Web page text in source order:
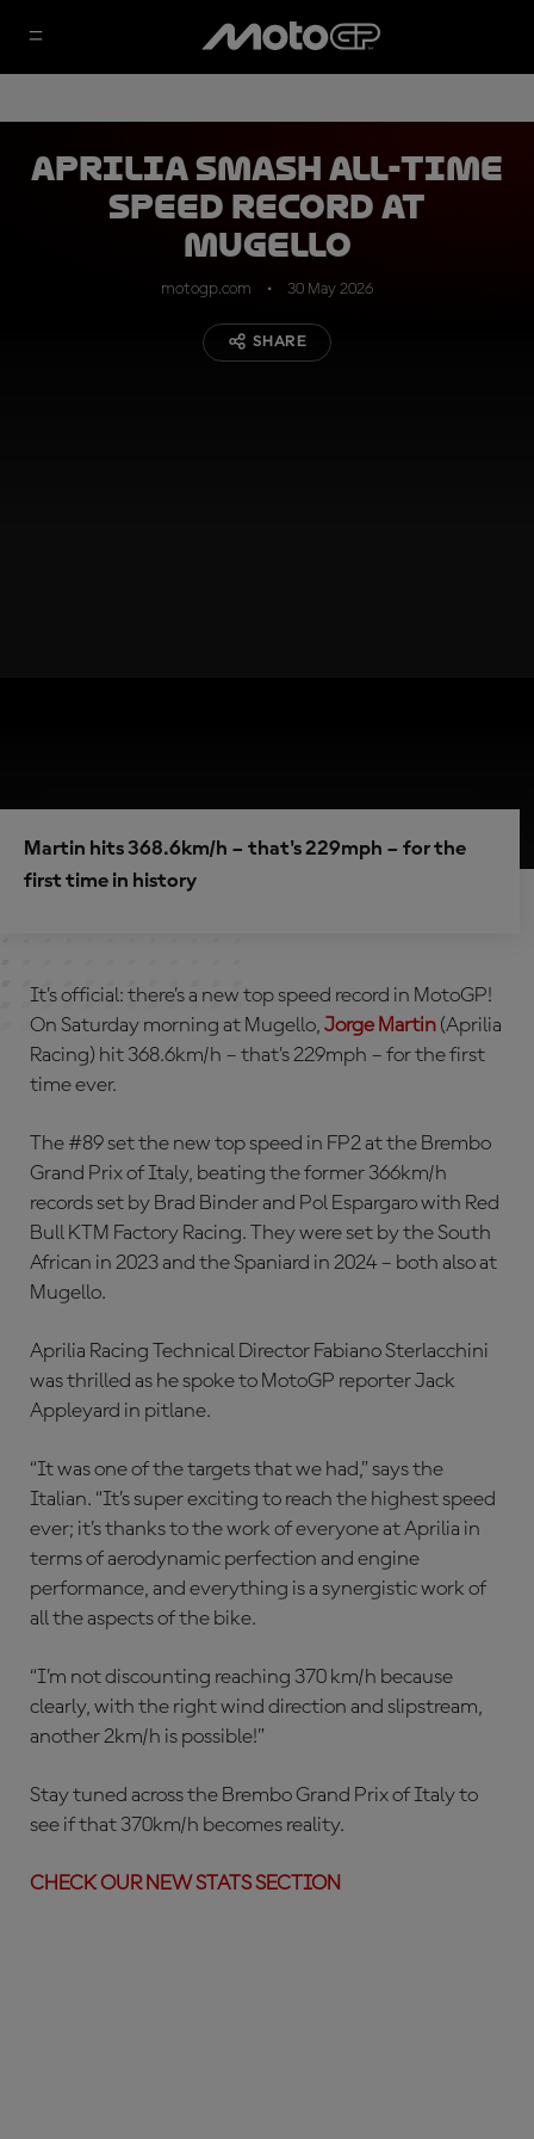
Aprilia smash all-time
speed record at
Mugello
motogp.com 30 May 2026
SHARE
Martin hits 368.6km/h – that's 229mph – for the
first time in history
It’s official: there’s a new top speed record in MotoGP!
On Saturday morning at Mugello, Jorge Martin (Aprilia
Racing) hit 368.6km/h – that’s 229mph – for the first
time ever.
The #89 set the new top speed in FP2 at the Brembo
Grand Prix of Italy, beating the former 366km/h
records set by Brad Binder and Pol Espargaro with Red
Bull KTM Factory Racing. They were set by the South
African in 2023 and the Spaniard in 2024 – both also at
Mugello.
Aprilia Racing Technical Director Fabiano Sterlacchini
was thrilled as he spoke to MotoGP reporter Jack
Appleyard in pitlane.
“It was one of the targets that we had,” says the
Italian. “It’s super exciting to reach the highest speed
ever; it’s thanks to the work of everyone at Aprilia in
terms of aerodynamic perfection and engine
performance, and everything is a synergistic work of
all the aspects of the bike.
“I’m not discounting reaching 370 km/h because
clearly, with the right wind direction and slipstream,
another 2km/h is possible!”
Stay tuned across the Brembo Grand Prix of Italy to
see if that 370km/h becomes reality.
CHECK OUR NEW STATS SECTION